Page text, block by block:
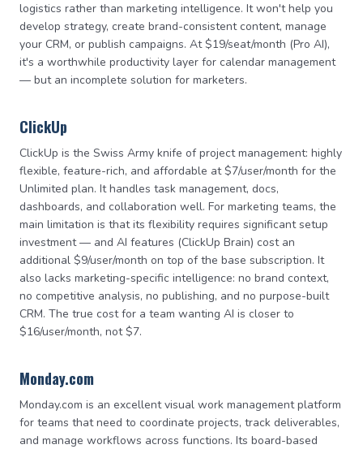
logistics rather than marketing intelligence. It won't help you
develop strategy, create brand-consistent content, manage
your CRM, or publish campaigns. At $19/seat/month (Pro AI),
it's a worthwhile productivity layer for calendar management
— but an incomplete solution for marketers.
ClickUp
ClickUp is the Swiss Army knife of project management: highly
flexible, feature-rich, and affordable at $7/user/month for the
Unlimited plan. It handles task management, docs,
dashboards, and collaboration well. For marketing teams, the
main limitation is that its flexibility requires significant setup
investment — and AI features (ClickUp Brain) cost an
additional $9/user/month on top of the base subscription. It
also lacks marketing-specific intelligence: no brand context,
no competitive analysis, no publishing, and no purpose-built
CRM. The true cost for a team wanting AI is closer to
$16/user/month, not $7.
Monday.com
Monday.com is an excellent visual work management platform
for teams that need to coordinate projects, track deliverables,
and manage workflows across functions. Its board-based